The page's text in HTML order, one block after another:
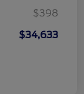
$398
$34,633